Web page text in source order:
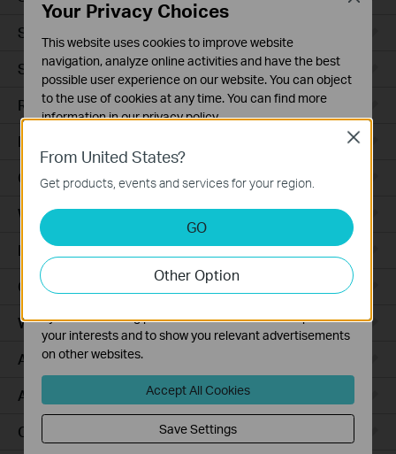
Smart Sensors
Smart Hub
Robot Vacuums
Robot Vacuum Accessories
Ceiling Mount
Wall Plate
Desktop
Outdoor
Wireless Bridge
Access Plus
Aggregation
Campus
From United States?
Get products, events and services for your region.
GO
Other Option
Close
Your Privacy Choices
This website uses cookies to improve website
navigation, analyze online activities and have the best
possible user experience on our website. You can object
to the use of cookies at any time. You can find more
information in ourprivacy policy.
These cookies are necessary for the website to function
and cannot be deactivated in your systems.
Analysis and Marketing Cookies
Analysis cookies enable us to analyze your activities on
our website in order to improve and adapt the
functionality of our website.
The marketing cookies can be set through our website
by our advertising partners in order to create a profile of
your interests and to show you relevant advertisements
on other websites.
Accept All Cookies
Save Settings